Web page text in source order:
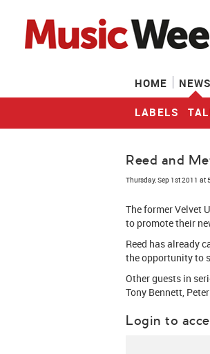
HOME NEWS
LABELS
Reed and
Thursday, Sep 1st 2011 at
The former Velvet
to promote their
Reed has already
the opportunity to
Other guests in
Tony Bennett,
Login to